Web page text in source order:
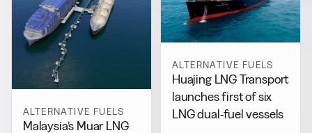
ALTERNATIVE FUELS
Malaysia’s Muar LNG
ALTERNATIVE FUELS
Huajing LNG Transport
launches first of six
LNG dual-fuel vessels